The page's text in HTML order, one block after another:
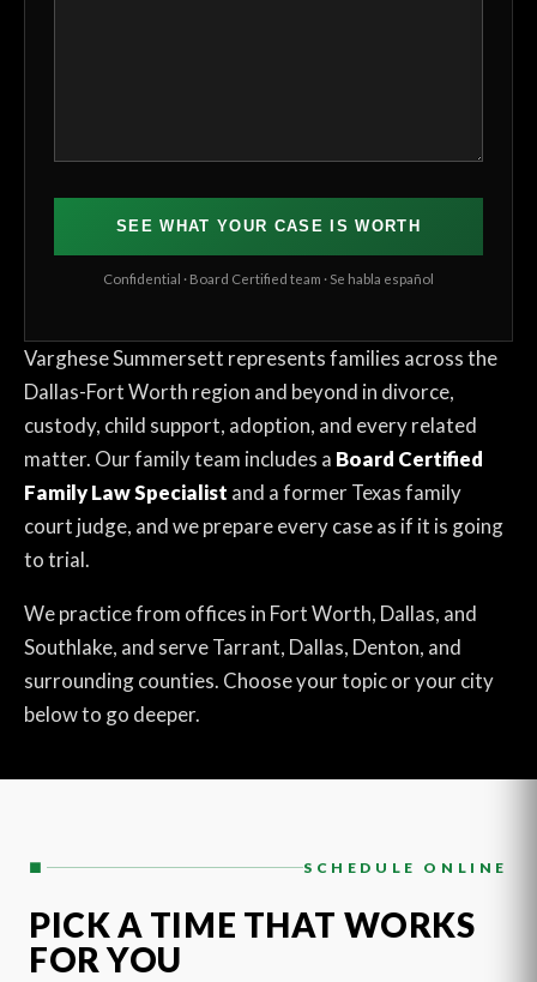
SEE WHAT YOUR CASE IS WORTH
Confidential · Board Certified team · Se habla español
Varghese Summersett represents families across the
Dallas-Fort Worth region and beyond in divorce,
custody, child support, adoption, and every related
matter. Our family team includes a Board Certified
Family Law Specialist and a former Texas family
court judge, and we prepare every case as if it is going
to trial.
We practice from offices in Fort Worth, Dallas, and
Southlake, and serve Tarrant, Dallas, Denton, and
surrounding counties. Choose your topic or your city
below to go deeper.
■ SCHEDULE ONLINE
PICK A TIME THAT WORKS
FOR YOU